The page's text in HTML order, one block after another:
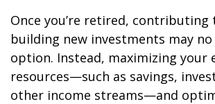
Once you’re retired, contributing
building new investments may
option. Instead, maximizing your
resources—such as savings,
other income streams—and